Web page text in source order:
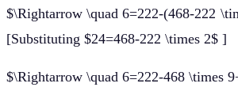
$\Rightarrow \quad 6=222-(468-222
[Substituting $24=468-222 \times 2$ ]
$\Rightarrow \quad 6=222-468 \times